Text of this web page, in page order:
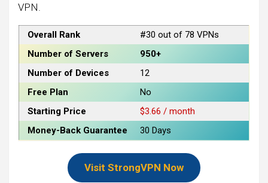
VPN.
Overall Rank
#30 out of 78 VPNs
Number of Servers
950+
Number of Devices
12
Free Plan
No
Starting Price
$3.66 / month
Money-Back Guarantee
30 Days
Visit StrongVPN Now